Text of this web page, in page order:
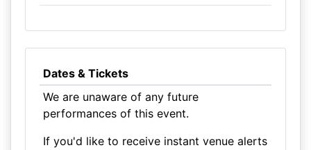
Dates & Tickets
We are unaware of any future
performances of this event.
If you'd like to receive instant venue alerts